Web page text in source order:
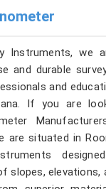
Instruments, we
and durable
and
If you are
are situated in
slopes, elevations,